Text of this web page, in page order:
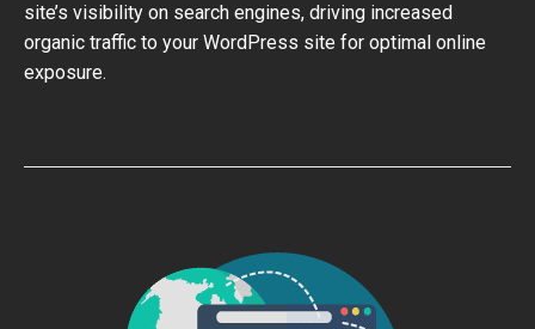
site’s visibility on search engines, driving increased
organic traffic to your WordPress site for optimal online
exposure.